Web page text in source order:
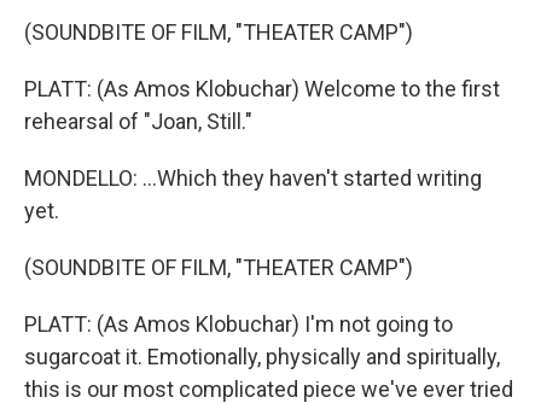
(SOUNDBITE OF FILM, "THEATER CAMP")
PLATT: (As Amos Klobuchar) Welcome to the first
rehearsal of "Joan, Still."
MONDELLO: ...Which they haven't started writing
yet.
(SOUNDBITE OF FILM, "THEATER CAMP")
PLATT: (As Amos Klobuchar) I'm not going to
sugarcoat it. Emotionally, physically and spiritually,
this is our most complicated piece we've ever tried